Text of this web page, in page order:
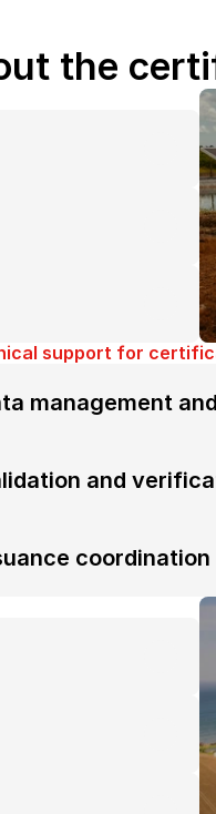
the
support for
management
and
coordination